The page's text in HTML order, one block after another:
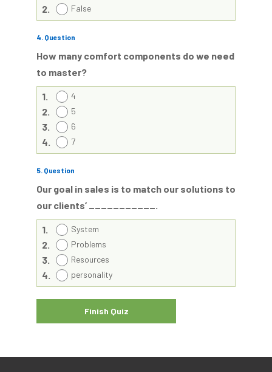
2. False
4. Question
How many comfort components do we need
to master?
1. 4
2. 5
3. 6
4. 7
5. Question
Our goal in sales is to match our solutions to
our clients’ ___________.
1. System
2. Problems
3. Resources
4. personality